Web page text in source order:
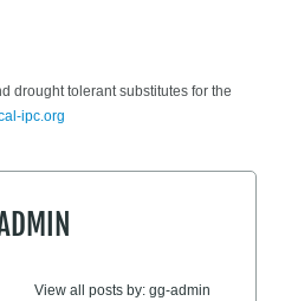
drought tolerant substitutes for the
ipc.org
View all posts by: gg-admin